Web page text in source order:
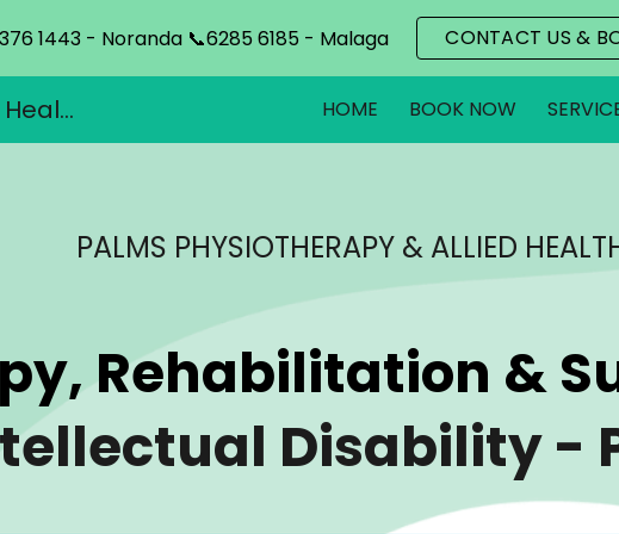
Skip to main content Skip to
1443 - Noranda 📞6285 6185 - Malaga CONTACT US &
Palms Physiotherapy & Allied Health HOME BOOK NOW
PALMS PHYSIOTHERAPY & ALLIED
Rehabilitation &
Disability-